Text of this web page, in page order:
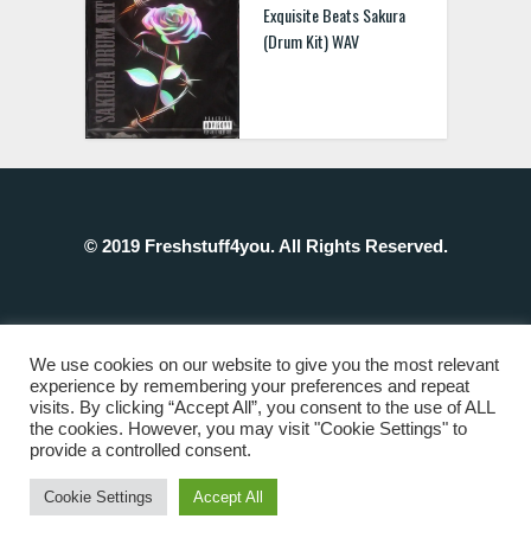
Exquisite Beats Sakura
(Drum Kit) WAV
© 2019 Freshstuff4you. All Rights Reserved.
We use cookies on our website to give you the most relevant
experience by remembering your preferences and repeat
visits. By clicking “Accept All”, you consent to the use of ALL
the cookies. However, you may visit "Cookie Settings" to
provide a controlled consent.
Cookie Settings Accept All